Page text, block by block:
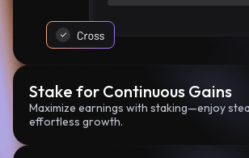
Stake for Continuous Gains
Maximize earnings with staking—enjoy
effortless growth.